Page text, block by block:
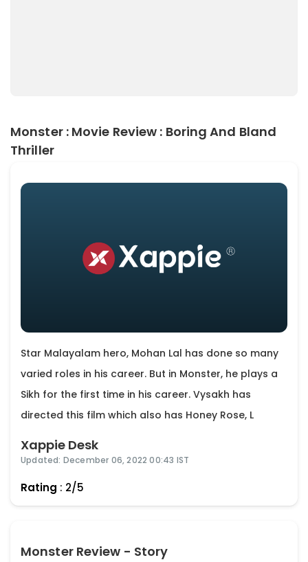
Monster : Movie Review : Boring And Bland
Thriller
Star Malayalam hero, Mohan Lal has done so many
varied roles in his career. But in Monster, he plays a
Sikh for the first time in his career. Vysakh has
directed this film which also has Honey Rose, L
Xappie Desk
Updated: December 06, 2022 00:43 IST
Rating : 2/5
Monster Review - Story